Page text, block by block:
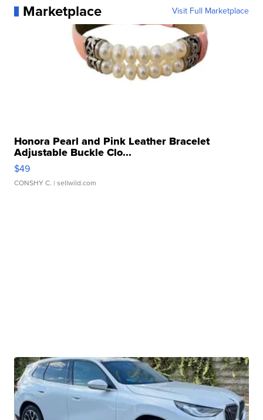
Marketplace Visit Full Marketplace
Honora Pearl and Pink Leather Bracelet
Adjustable Buckle Clo...
$49
CONSHY C. | sellwild.com